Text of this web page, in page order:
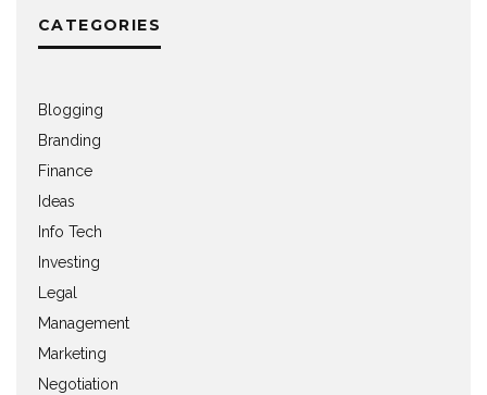
CATEGORIES
Blogging
Branding
Finance
Ideas
Info Tech
Investing
Legal
Management
Marketing
Negotiation